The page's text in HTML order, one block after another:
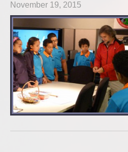
November 19, 2015